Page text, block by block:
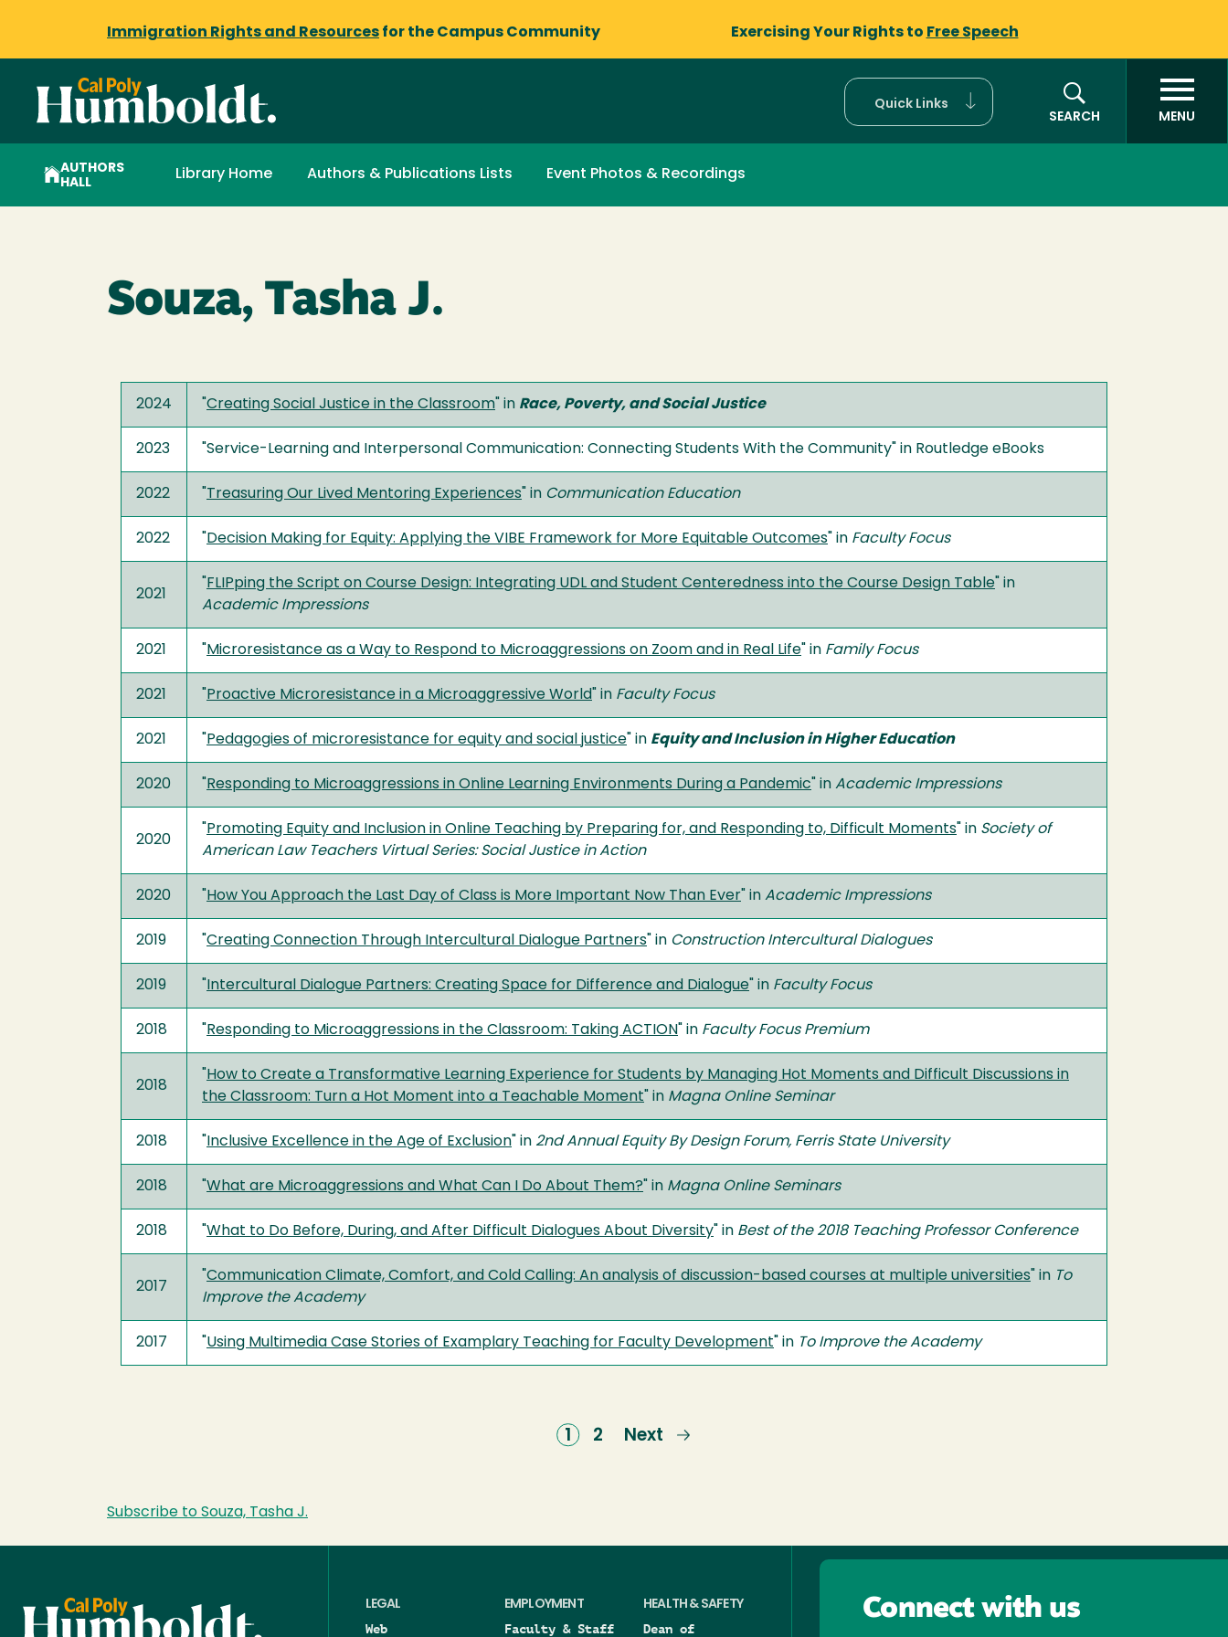
Immigration Rights and Resources for the Campus Community Exercising Your Rights to Free Speech
Quick Links
SEARCH
MENU
AUTHORS
HALL
Library Home Authors & Publications Lists Event Photos & Recordings
Souza, Tasha J.
2024 Creating Social Justice in the Classroom " in Race, Poverty, and Social Justice
2023 "Service-Learning and Interpersonal Communication: Connecting Students With the Community" in Routledge eBooks
2022 Treasuring Our Lived Mentoring Experiences " in Communication Education
2022 Decision Making for Equity: Applying the VIBE Framework for More Equitable Outcomes " in Faculty Focus
2021
FLIPping the Script on Course Design: Integrating UDL and Student Centeredness into the Course Design Table " in
Academic Impressions
2021 Microresistance as a Way to Respond to Microaggressions on Zoom and in Real Life " in Family Focus
2021 Proactive Microresistance in a Microaggressive World " in Faculty Focus
2021 Pedagogies of microresistance for equity and social justice " in Equity and Inclusion in Higher Education
2020 Responding to Microaggressions in Online Learning Environments During a Pandemic " in Academic Impressions
2020
Promoting Equity and Inclusion in Online Teaching by Preparing for, and Responding to, Difficult Moments " in Society of
American Law Teachers Virtual Series: Social Justice in Action
2020 How You Approach the Last Day of Class is More Important Now Than Ever " in Academic Impressions
2019 Creating Connection Through Intercultural Dialogue Partners " in Construction Intercultural Dialogues
2019 Intercultural Dialogue Partners: Creating Space for Difference and Dialogue " in Faculty Focus
2018 Responding to Microaggressions in the Classroom: Taking ACTION " in Faculty Focus Premium
2018
How to Create a Transformative Learning Experience for Students by Managing Hot Moments and Difficult Discussions in
the Classroom: Turn a Hot Moment into a Teachable Moment " in Magna Online Seminar
2018 Inclusive Excellence in the Age of Exclusion " in 2nd Annual Equity By Design Forum, Ferris State University
2018 What are Microaggressions and What Can I Do About Them? " in Magna Online Seminars
2018 What to Do Before, During, and After Difficult Dialogues About Diversity " in Best of the 2018 Teaching Professor Conference
2017
Communication Climate, Comfort, and Cold Calling: An analysis of discussion-based courses at multiple universities " in To
Improve the Academy
2017 Using Multimedia Case Stories of Examplary Teaching for Faculty Development " in To Improve the Academy
Current
1 Page
2
Next
Next
Subscribe to Souza, Tasha J.
LEGAL
Web
EMPLOYMENT
Faculty & Staff
HEALTH & SAFETY
Dean of
Connect with us